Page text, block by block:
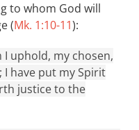
to whom God will
(Mk. 1:10-11):
uphold, my chosen,
have put my Spirit
justice to the